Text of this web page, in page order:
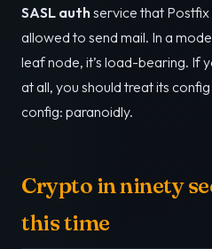
SASL authservice that Postfix
allowed to send mail. In a
leaf node, it’s load-bearing. If
at all, you should treat its
config: paranoidly.
Crypto in ninety
this time